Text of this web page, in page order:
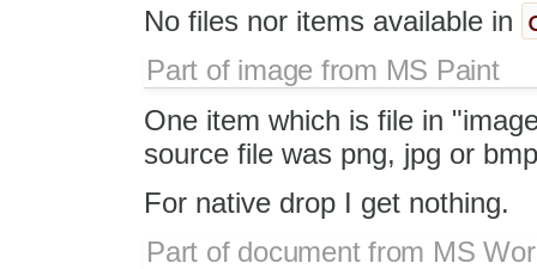
No files nor items available in
Part of image from MS Paint
One item which is file in
source file was png, jpg or
For native drop I get nothing.
Part of document from MS